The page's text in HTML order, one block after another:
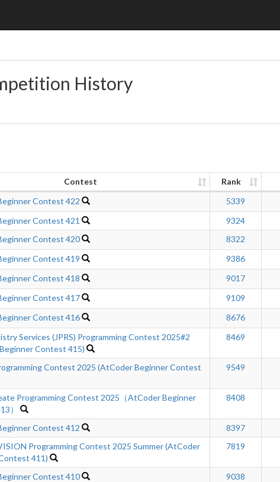
History
Contest Rank
Contest 422 5339
Contest 421 9324
Contest 420 8322
Contest 419 9386
Contest 418 9017
Contest 417 9109
Contest 416 8676
Services (JPRS) Programming Contest 2025#2
Contest 415)
8469
Contest 2025 (AtCoder Beginner Contest
9549
Programming Contest 2025（AtCoder Beginner
）
8408
Contest 412 8397
Programming Contest 2025 Summer (AtCoder
411)
7819
Contest 410 9038